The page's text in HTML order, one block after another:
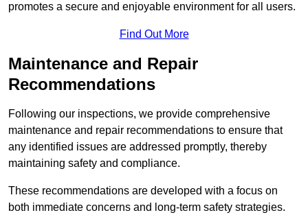
promotes a secure and enjoyable environment for all users.
Find Out More
Maintenance and Repair
Recommendations
Following our inspections, we provide comprehensive
maintenance and repair recommendations to ensure that
any identified issues are addressed promptly, thereby
maintaining safety and compliance.
These recommendations are developed with a focus on
both immediate concerns and long-term safety strategies.